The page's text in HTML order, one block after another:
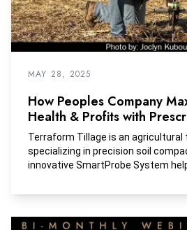
MAY 28, 2025
How Peoples Company
Health & Profits with
Terraform Tillage is an agricultural
specializing in precision soil
innovative SmartProbe System
compaction exists, helping them
sustainability.